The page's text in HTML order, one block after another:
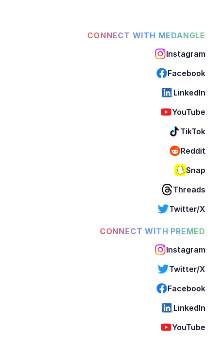
CONNECT WITH MEDANGLE
Instagram
Facebook
LinkedIn
YouTube
TikTok
Reddit
Snap
Threads
Twitter/X
CONNECT WITH PREMED
Instagram
Twitter/X
Facebook
LinkedIn
YouTube